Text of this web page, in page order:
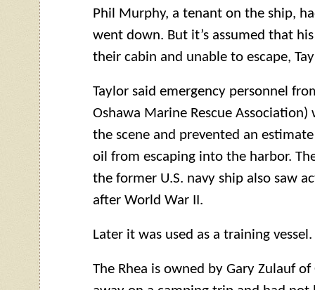
Phil Murphy, a tenant on the ship,
went down. But it’s assumed that
their cabin and unable to escape,
Taylor said emergency personnel
Oshawa Marine Rescue
the scene and prevented an
oil from escaping into the harbor.
the former U.S. navy ship also saw
after World War II.
Later it was used as a training vessel.
The Rhea is owned by Gary Zulauf